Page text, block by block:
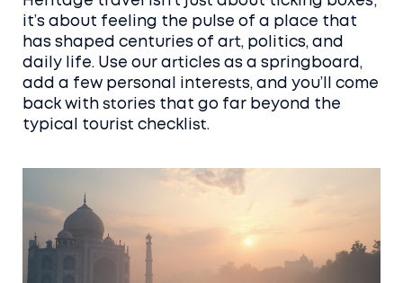
it’s about feeling the pulse of a place that
has shaped centuries of art, politics, and
daily life. Use our articles as a springboard,
add a few personal interests, and you’ll come
back with stories that go far beyond the
typical tourist checklist.